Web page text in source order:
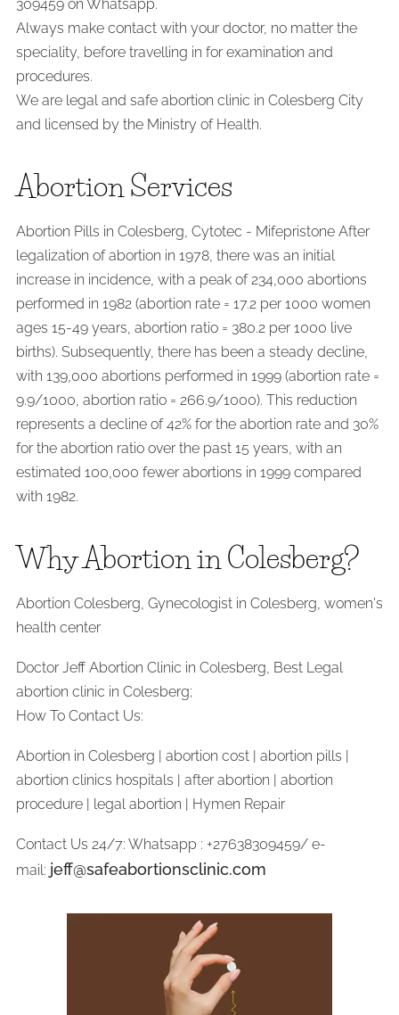
309459 on Whatsapp.
Always make contact with your doctor, no matter the
speciality, before travelling in for examination and
procedures.
We are legal and safe abortion clinic in Colesberg City
and licensed by the Ministry of Health.
Abortion Services
Abortion Pills in Colesberg, Cytotec - Mifepristone After
legalization of abortion in 1978, there was an initial
increase in incidence, with a peak of 234,000 abortions
performed in 1982 (abortion rate = 17.2 per 1000 women
ages 15-49 years, abortion ratio = 380.2 per 1000 live
births). Subsequently, there has been a steady decline,
with 139,000 abortions performed in 1999 (abortion rate =
9.9/1000, abortion ratio = 266.9/1000). This reduction
represents a decline of 42% for the abortion rate and 30%
for the abortion ratio over the past 15 years, with an
estimated 100,000 fewer abortions in 1999 compared
with 1982.
Why Abortion in Colesberg?
Abortion Colesberg, Gynecologist in Colesberg, women's
health center
Doctor Jeff Abortion Clinic in Colesberg, Best Legal
abortion clinic in Colesberg;
How To Contact Us:
Abortion in Colesberg | abortion cost | abortion pills |
abortion clinics hospitals | after abortion | abortion
procedure | legal abortion | Hymen Repair
Contact Us 24/7: Whatsapp : +27638309459/ e-
mail: jeff@safeabortionsclinic.com